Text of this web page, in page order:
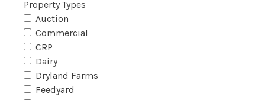
Property Types
Auction
Commercial
CRP
Dairy
Dryland Farms
Feedyard